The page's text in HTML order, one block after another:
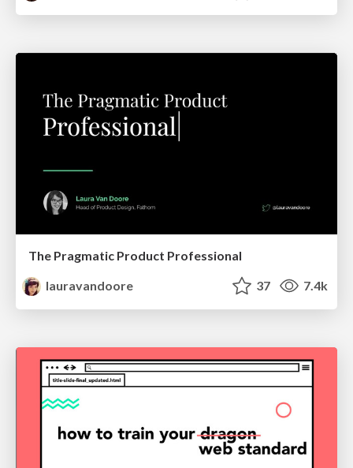
The Pragmatic Product Professional
lauravandoore
37 7.4k